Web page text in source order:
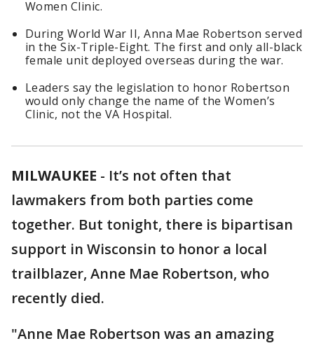
Women Clinic.
During World War II, Anna Mae Robertson served
in the Six-Triple-Eight. The first and only all-black
female unit deployed overseas during the war.
Leaders say the legislation to honor Robertson
would only change the name of the Women’s
Clinic, not the VA Hospital.
MILWAUKEE - It’s not often that
lawmakers from both parties come
together. But tonight, there is bipartisan
support in Wisconsin to honor a local
trailblazer, Anne Mae Robertson, who
recently died.
"Anne Mae Robertson was an amazing